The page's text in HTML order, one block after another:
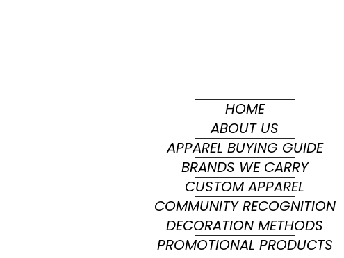
HOME
ABOUT US
APPAREL BUYING GUIDE
BRANDS WE CARRY
CUSTOM APPAREL
COMMUNITY RECOGNITION
DECORATION METHODS
PROMOTIONAL PRODUCTS